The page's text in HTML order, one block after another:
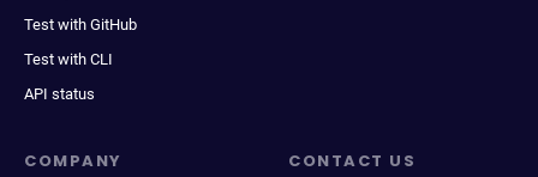
Test with GitHub
Test with CLI
API status
COMPANY CONTACT US